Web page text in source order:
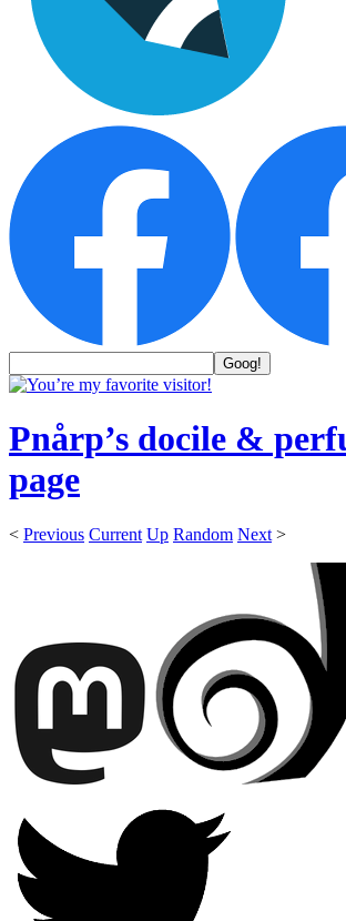
Pnårp’s docile &
page
< Previous Current Up Random Next >